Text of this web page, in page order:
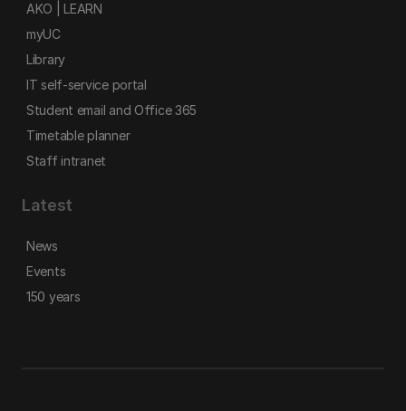
AKO | LEARN
myUC
Library
IT self-service portal
Student email and Office 365
Timetable planner
Staff intranet
Latest
News
Events
150 years